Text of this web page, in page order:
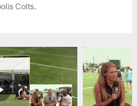
Colts.